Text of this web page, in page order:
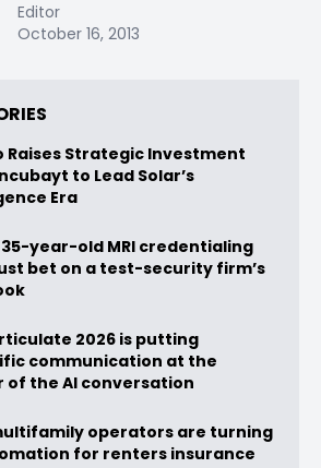
Editor
October 16, 2013
Raises Strategic Investment
to Lead Solar’s
Era
35-year-old MRI credentialing
bet on a test-security firm’s
2026 is putting
communication at the
of the AI conversation
operators are turning
for renters insurance